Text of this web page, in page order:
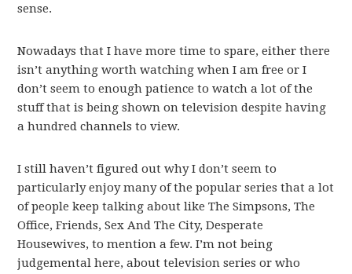
sense.
Nowadays that I have more time to spare, either there
isn’t anything worth watching when I am free or I
don’t seem to enough patience to watch a lot of the
stuff that is being shown on television despite having
a hundred channels to view.
I still haven’t figured out why I don’t seem to
particularly enjoy many of the popular series that a lot
of people keep talking about like The Simpsons, The
Office, Friends, Sex And The City, Desperate
Housewives, to mention a few. I’m not being
judgemental here, about television series or who